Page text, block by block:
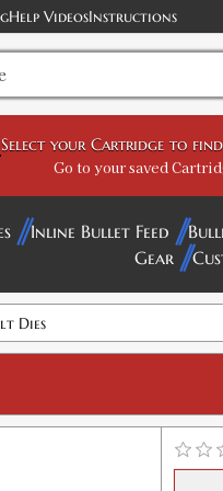
Help VideosInstructions
Select your Cartridge to
Go to your saved
Inline Bullet Feed
Gear
Dies
value